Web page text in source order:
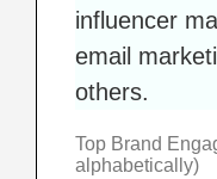
influencer
email
others.
Top Brand
alphabetically)